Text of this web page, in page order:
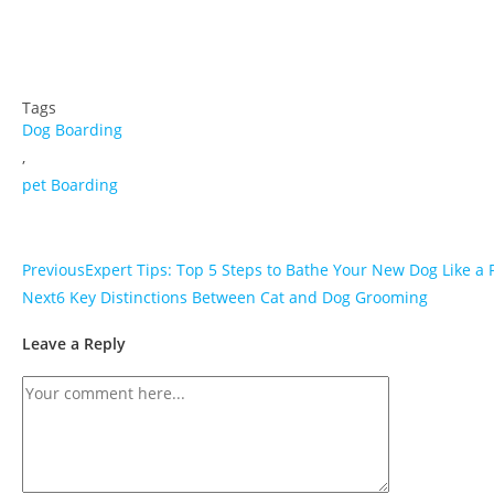
Tags
Dog Boarding
,
pet Boarding
PreviousExpert Tips: Top 5 Steps to Bathe Your New Dog Like a
Next6 Key Distinctions Between Cat and Dog Grooming
Leave a Reply